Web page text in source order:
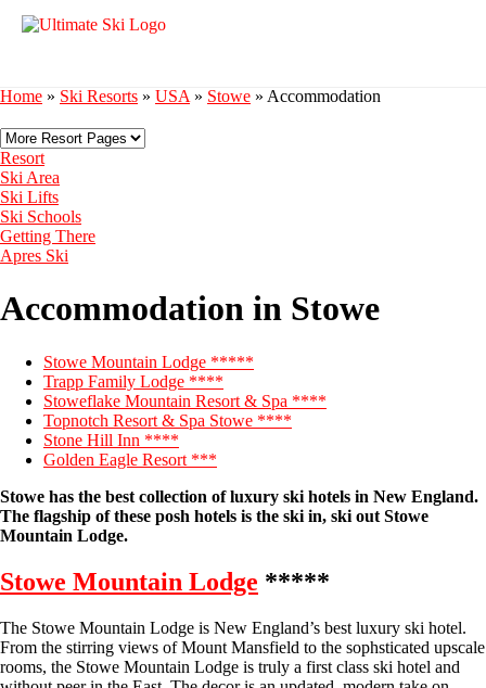
Home » Ski Resorts » USA » Stowe » Accommodation
Resort
Ski Area
Ski Lifts
Ski Schools
Getting There
Apres Ski
Accommodation in Stowe
Stowe Mountain Lodge *****
Trapp Family Lodge ****
Stoweflake Mountain Resort & Spa ****
Topnotch Resort & Spa Stowe ****
Stone Hill Inn ****
Golden Eagle Resort ***
Stowe has the best collection of luxury ski hotels in New England.
The flagship of these posh hotels is the ski in, ski out Stowe
Mountain Lodge.
Stowe Mountain Lodge *****
The Stowe Mountain Lodge is New England’s best luxury ski hotel.
From the stirring views of Mount Mansfield to the sophsticated upscale
rooms, the Stowe Mountain Lodge is truly a first class ski hotel and